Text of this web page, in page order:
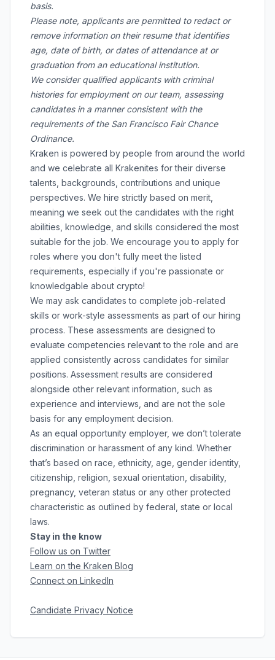
basis.
Please note, applicants are permitted to redact or
remove information on their resume that identifies
age, date of birth, or dates of attendance at or
graduation from an educational institution.
We consider qualified applicants with criminal
histories for employment on our team, assessing
candidates in a manner consistent with the
requirements of the San Francisco Fair Chance
Ordinance.
Kraken is powered by people from around the world
and we celebrate all Krakenites for their diverse
talents, backgrounds, contributions and unique
perspectives. We hire strictly based on merit,
meaning we seek out the candidates with the right
abilities, knowledge, and skills considered the most
suitable for the job. We encourage you to apply for
roles where you don't fully meet the listed
requirements, especially if you're passionate or
knowledgable about crypto!
We may ask candidates to complete job-related
skills or work-style assessments as part of our hiring
process. These assessments are designed to
evaluate competencies relevant to the role and are
applied consistently across candidates for similar
positions. Assessment results are considered
alongside other relevant information, such as
experience and interviews, and are not the sole
basis for any employment decision.
As an equal opportunity employer, we don’t tolerate
discrimination or harassment of any kind. Whether
that’s based on race, ethnicity, age, gender identity,
citizenship, religion, sexual orientation, disability,
pregnancy, veteran status or any other protected
characteristic as outlined by federal, state or local
laws.
Stay in the know
Follow us on Twitter
Learn on the Kraken Blog
Connect on LinkedIn
Candidate Privacy Notice